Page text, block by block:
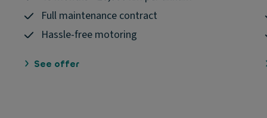
Full maintenance contract
Hassle-free motoring
See offer